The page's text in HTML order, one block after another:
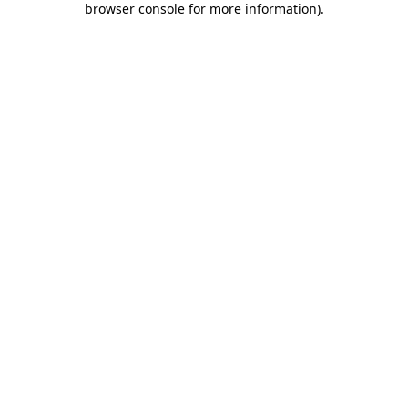
browser console for more information).